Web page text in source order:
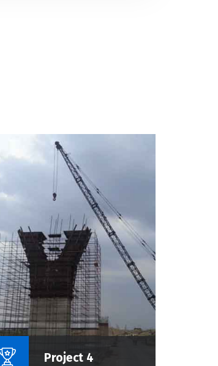
Project 4
Name Of Project :